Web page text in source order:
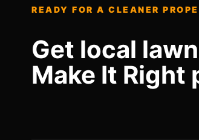
READY FOR A CLEANER
Get local
Make It Right